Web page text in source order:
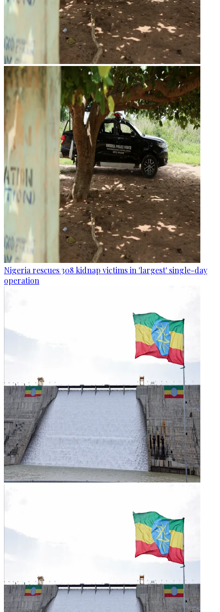
Nigeria rescues 308 kidnap victims in 'largest' single-day
operation